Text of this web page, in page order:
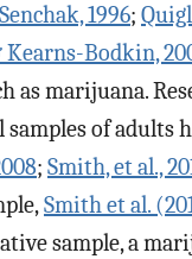
1996;
Kearns-Bodkin,
as marijuana.
of adults
; Smith, et al.,
Smith et al.
sample, a